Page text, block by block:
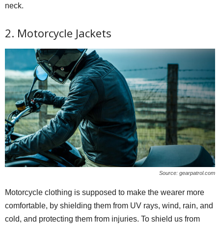
neck.
2. Motorcycle Jackets
Source: gearpatrol.com
Motorcycle clothing is supposed to make the wearer more
comfortable, by shielding them from UV rays, wind, rain, and
cold, and protecting them from injuries. To shield us from